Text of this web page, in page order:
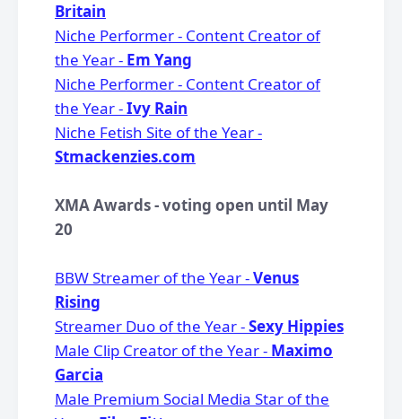
Britain
Niche Performer - Content Creator of
the Year - Em Yang
Niche Performer - Content Creator of
the Year -Ivy Rain
Niche Fetish Site of the Year -
Stmackenzies.com
XMA Awards - voting open until May
20
BBW Streamer of the Year -Venus
Rising
Streamer Duo of the Year -Sexy Hippies
Male Clip Creator of the Year - Maximo
Garcia
Male Premium Social Media Star of the